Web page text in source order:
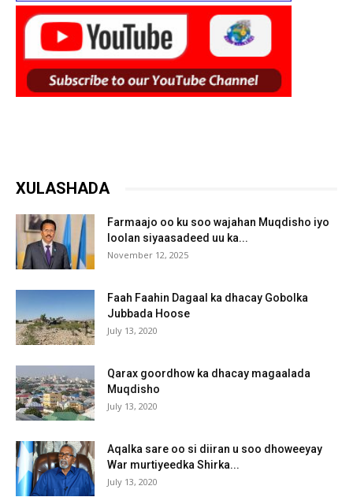
XULASHADA
Farmaajo oo ku soo wajahan Muqdisho iyo
loolan siyaasadeed uu ka...
November 12, 2025
Faah Faahin Dagaal ka dhacay Gobolka
Jubbada Hoose
July 13, 2020
Qarax goordhow ka dhacay magaalada
Muqdisho
July 13, 2020
Aqalka sare oo si diiran u soo dhoweeyay
War murtiyeedka Shirka...
July 13, 2020